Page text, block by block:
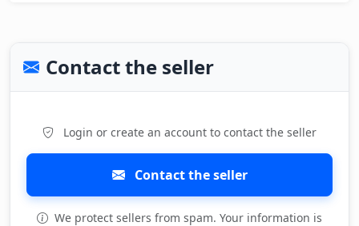
Contact the seller
Login or create an account to contact the seller
Contact the seller
We protect sellers from spam. Your information is